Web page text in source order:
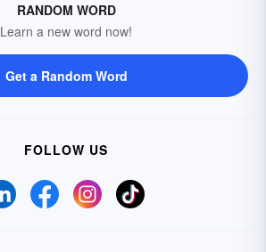
RANDOM WORD
Learn a new word now!
Get a Random Word
FOLLOW US